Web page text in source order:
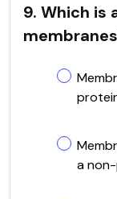
9. Which is
a